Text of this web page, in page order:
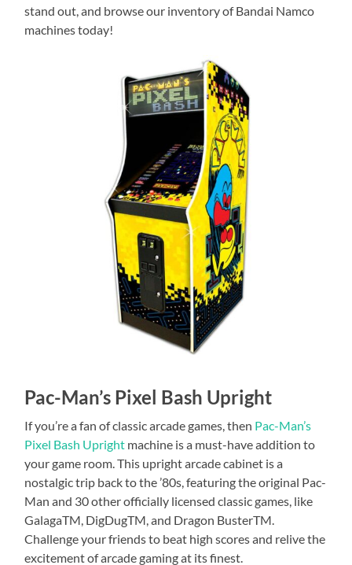
stand out, and browse our inventory of Bandai Namco
machines today!
Pac-Man’s Pixel Bash Upright
If you’re a fan of classic arcade games, then Pac-Man’s
Pixel Bash Upright machine is a must-have addition to
your game room. This upright arcade cabinet is a
nostalgic trip back to the ’80s, featuring the original Pac-
Man and 30 other officially licensed classic games, like
GalagaTM, DigDugTM, and Dragon BusterTM.
Challenge your friends to beat high scores and relive the
excitement of arcade gaming at its finest.